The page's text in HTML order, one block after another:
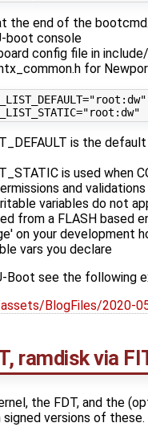
the end of the
boot console
config file in
for
="root:dw"
="root:dw"
is the
is used when
and validations
variables do not
from a FLASH based
on your development
vars you declare
Boot see the following
BlogFiles/2020-
ramdisk via
the FDT, and the
versions of these.